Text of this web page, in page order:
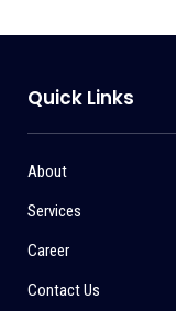
Quick Links
About
Services
Career
Contact Us